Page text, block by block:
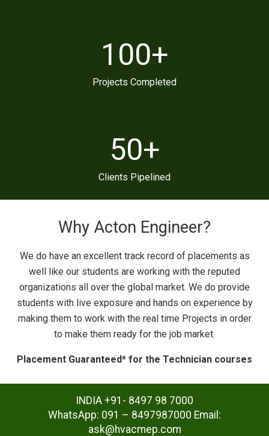
100+
Projects Completed
50+
Clients Pipelined
Why Acton Engineer?
We do have an excellent track record of placements as
well like our students are working with the reputed
organizations all over the global market. We do provide
students with live exposure and hands on experience by
making them to work with the real time Projects in order
to make them ready for the job market.
Placement Guaranteed* for the Technician courses
INDIA +91- 8497 98 7000
WhatsApp: 091 – 8497987000 Email:
ask@hvacmep.com